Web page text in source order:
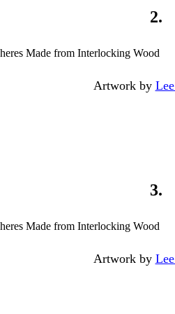
2.
Artwork by
3.
Artwork by